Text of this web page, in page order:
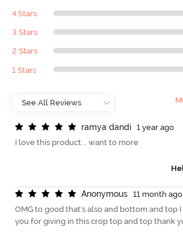
4 Stars
3 Stars
2 Stars
1 Stars
ramya dandi
1 year ago
I love this product... want to more
Anonymous
11 month ago
OMG to good that's also and bottom and top
you for giving in this crop top and top thank